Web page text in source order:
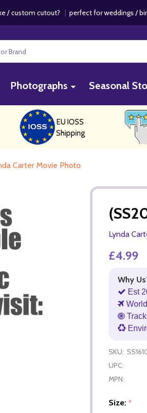
/ custom cutout? | perfect for weddings /
Photographs Seasonal
EU IOSS
Shipping
Carter Movie Photo
Lynda
£4.99
Why
Est
SKU:
UPC:
MPN:
Size: *